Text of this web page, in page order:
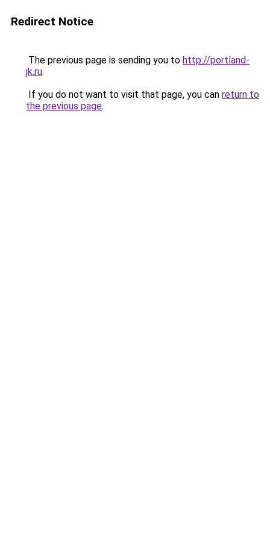
Redirect Notice
The previous page is sending you to http://portland-
jk.ru.
If you do not want to visit that page, you can return to
the previous page.